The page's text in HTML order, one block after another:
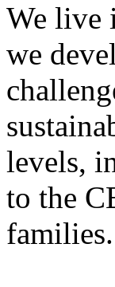
We live
we
levels,
to the
families.